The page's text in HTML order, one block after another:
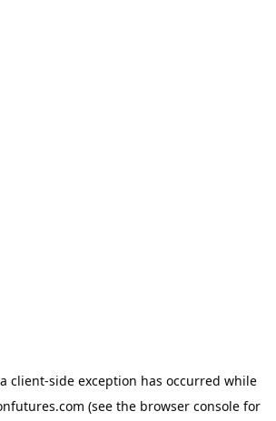
client-side exception has occurred while
(see the browser consolefor